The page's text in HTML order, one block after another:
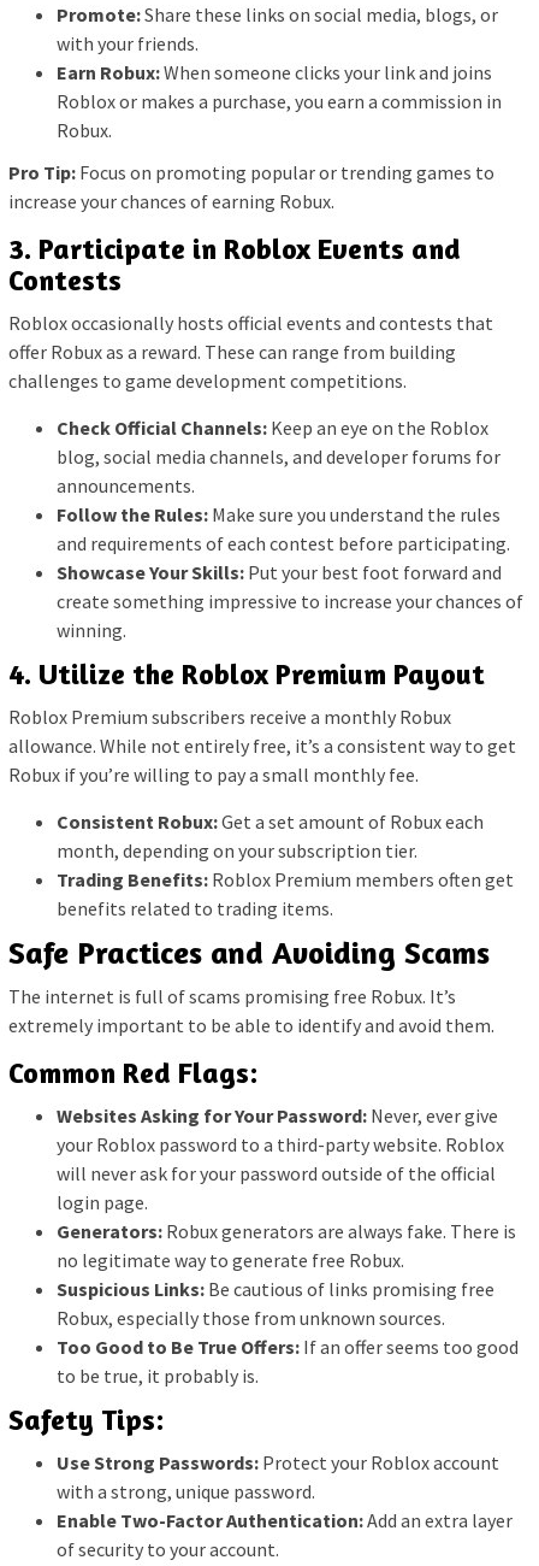
Promote:Share these links on social media, blogs, or
with your friends.
Earn Robux:When someone clicks your link and joins
Roblox or makes a purchase, you earn a commission in
Robux.
Pro Tip: Focus on promoting popular or trending games to
increase your chances of earning Robux.
3. Participate in Roblox Events and
Contests
Roblox occasionally hosts official events and contests that
offer Robux as a reward. These can range from building
challenges to game development competitions.
Check Official Channels: Keep an eye on the Roblox
blog, social media channels, and developer forums for
announcements.
Follow the Rules: Make sure you understand the rules
and requirements of each contest before participating.
Showcase Your Skills: Put your best foot forward and
create something impressive to increase your chances of
winning.
4. Utilize the Roblox Premium Payout
Roblox Premium subscribers receive a monthly Robux
allowance. While not entirely free, it’s a consistent way to get
Robux if you’re willing to pay a small monthly fee.
Consistent Robux:Get a set amount of Robux each
month, depending on your subscription tier.
Trading Benefits: Roblox Premium members often get
benefits related to trading items.
Safe Practices and Avoiding Scams
The internet is full of scams promising free Robux. It’s
extremely important to be able to identify and avoid them.
Common Red Flags:
Websites Asking for Your Password: Never, ever give
your Roblox password to a third-party website. Roblox
will never ask for your password outside of the official
login page.
Generators: Robux generators are always fake. There is
no legitimate way to generate free Robux.
Suspicious Links: Be cautious of links promising free
Robux, especially those from unknown sources.
Too Good to Be True Offers: If an offer seems too good
to be true, it probably is.
Safety Tips:
Use Strong Passwords: Protect your Roblox account
with a strong, unique password.
Enable Two-Factor Authentication:Add an extra layer
of security to your account.